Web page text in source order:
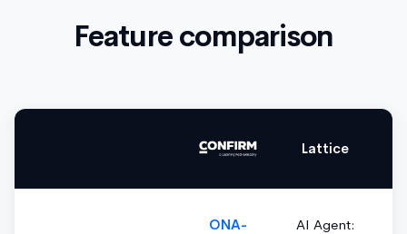
Feature comparison
Lattice
ONA-
AI Agent: